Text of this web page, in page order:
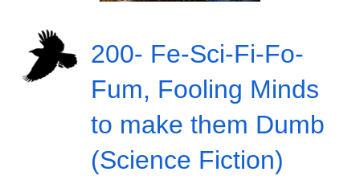
200- Fe-Sci-Fi-Fo-
Fum, Fooling Minds
to make them Dumb
(Science Fiction)